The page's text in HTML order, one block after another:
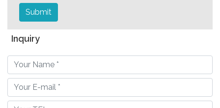
Submit
Inquiry